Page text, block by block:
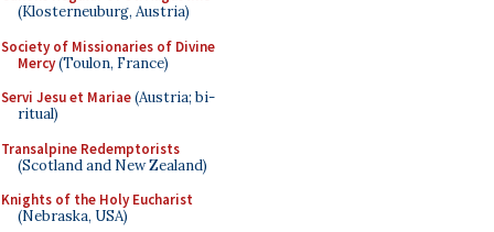
(Klosterneuburg, Austria)
Society of Missionaries of Divine
Mercy(Toulon, France)
Servi Jesu et Mariae(Austria; bi-
ritual)
Transalpine Redemptorists
(Scotland and New Zealand)
Knights of the Holy Eucharist
(Nebraska, USA)